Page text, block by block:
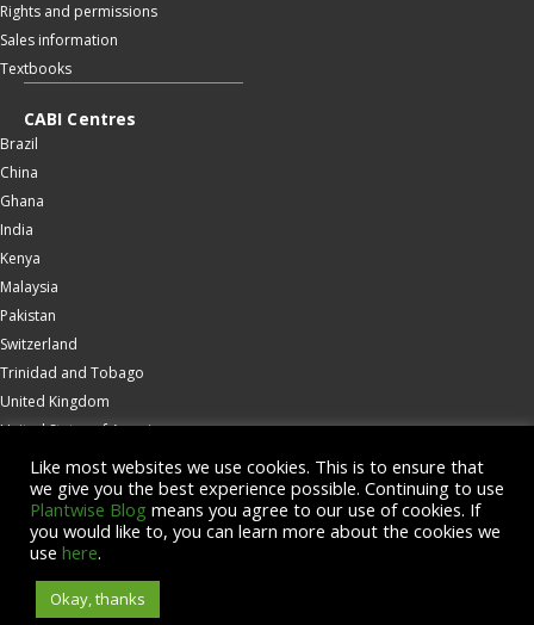
Rights and permissions
Sales information
Textbooks
CABI Centres
Brazil
China
Ghana
India
Kenya
Malaysia
Pakistan
Switzerland
Trinidad and Tobago
United Kingdom
United States of America
Wallingford
Zambia
Accessibility
Contact us
© Copyright 2026 CABI is a registered EU trademark
Like most websites we use cookies. This is to ensure that
we give you the best experience possible. Continuing to use
Plantwise Blog means you agree to our use of cookies. If
you would like to, you can learn more about the cookies we
use here.
Okay, thanks